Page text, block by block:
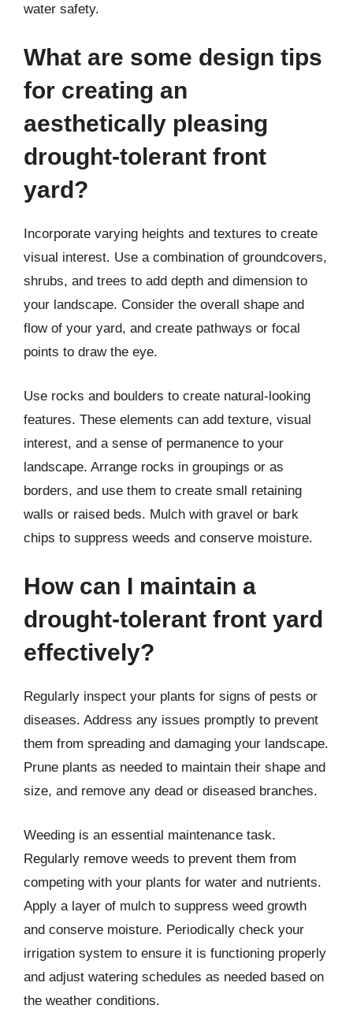
water safety.
What are some design tips
for creating an
aesthetically pleasing
drought-tolerant front
yard?
Incorporate varying heights and textures to create
visual interest. Use a combination of groundcovers,
shrubs, and trees to add depth and dimension to
your landscape. Consider the overall shape and
flow of your yard, and create pathways or focal
points to draw the eye.
Use rocks and boulders to create natural-looking
features. These elements can add texture, visual
interest, and a sense of permanence to your
landscape. Arrange rocks in groupings or as
borders, and use them to create small retaining
walls or raised beds. Mulch with gravel or bark
chips to suppress weeds and conserve moisture.
How can I maintain a
drought-tolerant front yard
effectively?
Regularly inspect your plants for signs of pests or
diseases. Address any issues promptly to prevent
them from spreading and damaging your landscape.
Prune plants as needed to maintain their shape and
size, and remove any dead or diseased branches.
Weeding is an essential maintenance task.
Regularly remove weeds to prevent them from
competing with your plants for water and nutrients.
Apply a layer of mulch to suppress weed growth
and conserve moisture. Periodically check your
irrigation system to ensure it is functioning properly
and adjust watering schedules as needed based on
the weather conditions.